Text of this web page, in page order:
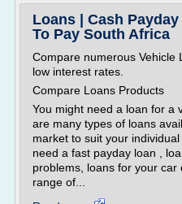
Loans | Cash
To Pay South Africa
Compare numerous Vehicle
low interest rates.
Compare Loans Products
You might need a loan for a
are many types of loans
market to suit your
need a fast payday loan ,
problems, loans for your
range of...